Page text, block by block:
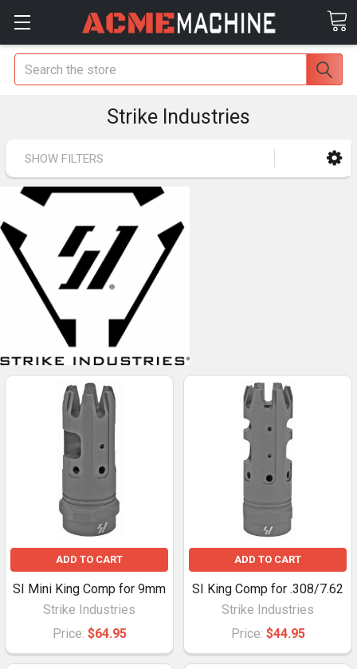
Search
Strike Industries
SHOW FILTERS
ADD TO CART
SI Mini King Comp for 9mm
Strike Industries
Price: $64.95
ADD TO CART
SI King Comp for .308/7.62
Strike Industries
Price: $44.95